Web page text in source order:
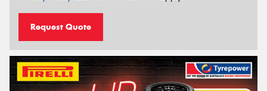
Request Quote